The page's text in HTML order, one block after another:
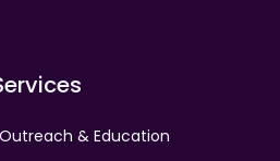
& Education